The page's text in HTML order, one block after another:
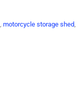
motorcycle storage shed